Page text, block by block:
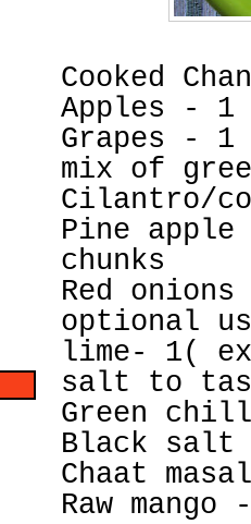
Cooked
Apples -
Grapes -
mix of
Cilantro/
Pine apple
chunks
Red
optional
lime- 1(
salt to
Green
Black salt
Chaat
Raw